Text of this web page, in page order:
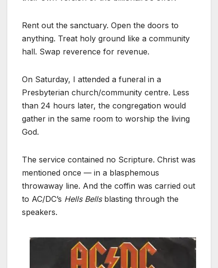
Rent out the sanctuary. Open the doors to
anything. Treat holy ground like a community
hall. Swap reverence for revenue.
On Saturday, I attended a funeral in a
Presbyterian church/community centre. Less
than 24 hours later, the congregation would
gather in the same room to worship the living
God.
The service contained no Scripture. Christ was
mentioned once — in a blasphemous
throwaway line. And the coffin was carried out
to AC/DC’s Hells Bellsblasting through the
speakers.